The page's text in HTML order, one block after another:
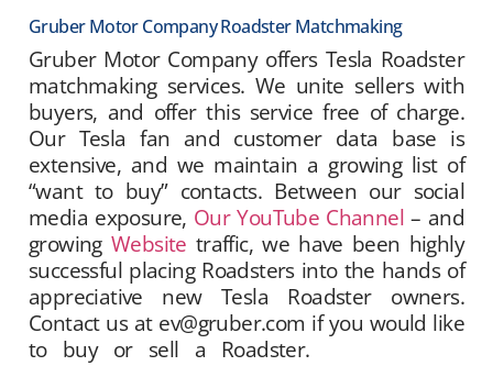
Gruber Motor Company Roadster Matchmaking
Gruber Motor Company offers Tesla Roadster
matchmaking services. We unite sellers with
buyers, and offer this service free of charge.
Our Tesla fan and customer data base is
extensive, and we maintain a growing list of
“want to buy” contacts. Between our social
media exposure, Our YouTube Channel – and
growing Website traffic, we have been highly
successful placing Roadsters into the hands of
appreciative new Tesla Roadster owners.
Contact us at ev@gruber.com if you would like
to buy or sell a Roadster.